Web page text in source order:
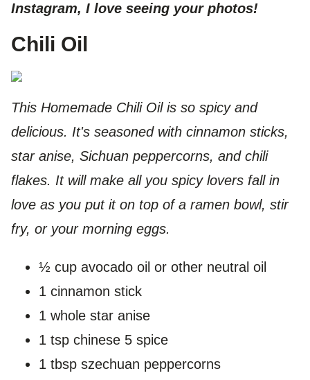
Instagram, I love seeing your photos!
Chili Oil
This Homemade Chili Oil is so spicy and
delicious. It's seasoned with cinnamon sticks,
star anise, Sichuan peppercorns, and chili
flakes. It will make all you spicy lovers fall in
love as you put it on top of a ramen bowl, stir
fry, or your morning eggs.
½ cup avocado oil or other neutral oil
1 cinnamon stick
1 whole star anise
1 tsp chinese 5 spice
1 tbsp szechuan peppercorns